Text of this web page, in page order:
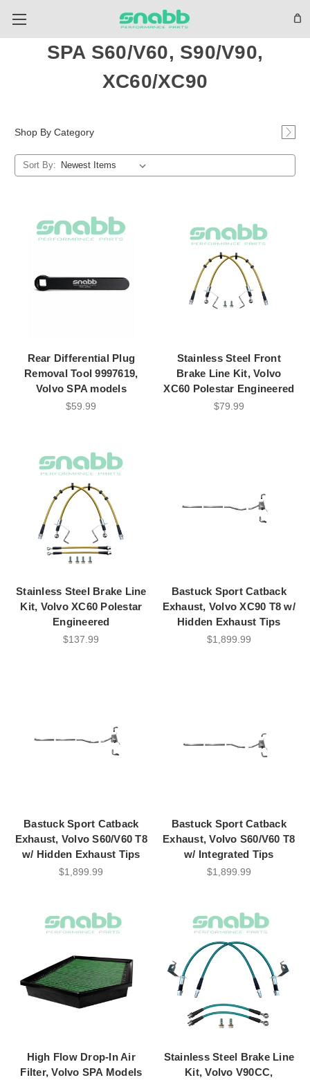
SPA S60/V60, S90/V90,
XC60/XC90
Shop By Category
Sort By:
Rear Differential Plug
Removal Tool 9997619,
Volvo SPA models
$59.99
Stainless Steel Front
Brake Line Kit, Volvo
XC60 Polestar Engineered
$79.99
Stainless Steel Brake Line
Kit, Volvo XC60 Polestar
Engineered
$137.99
Bastuck Sport Catback
Exhaust, Volvo XC90 T8 w/
Hidden Exhaust Tips
$1,899.99
Bastuck Sport Catback
Exhaust, Volvo S60/V60 T8
w/ Hidden Exhaust Tips
$1,899.99
Bastuck Sport Catback
Exhaust, Volvo S60/V60 T8
w/ Integrated Tips
$1,899.99
High Flow Drop-In Air
Filter, Volvo SPA Models
Stainless Steel Brake Line
Kit, Volvo V90CC,